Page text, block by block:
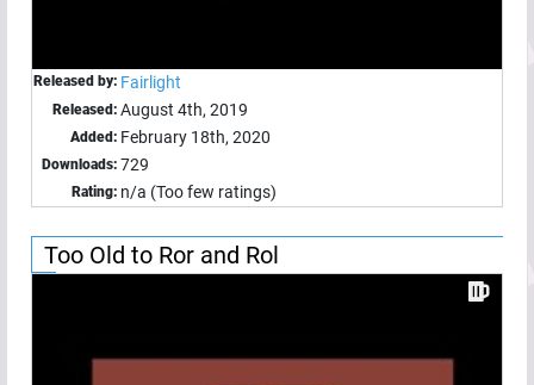
Released by: Fairlight
Released: August 4th, 2019
Added: February 18th, 2020
Downloads: 729
Rating: n/a (Too few ratings)
Too Old to Ror and Rol